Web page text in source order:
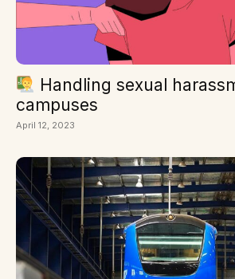
Handling sexual
campuses
April 12, 2023